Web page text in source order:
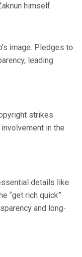
himself.
image. Pledges to
leading
strikes
in the
details like
“get rich quick”
and long-